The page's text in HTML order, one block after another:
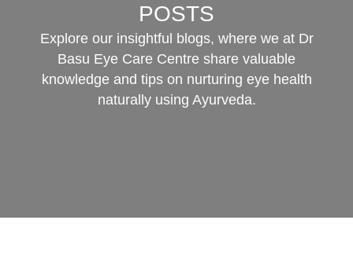
POSTS
Explore our insightful blogs, where we at Dr
Basu Eye Care Centre share valuable
knowledge and tips on nurturing eye health
naturally using Ayurveda.